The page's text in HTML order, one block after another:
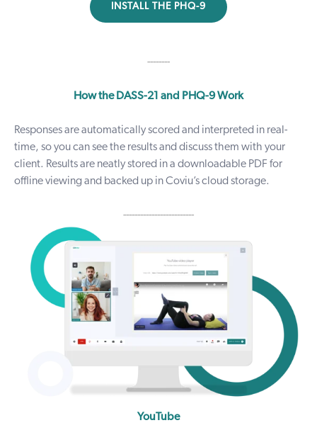
INSTALL THE PHQ-9
--------
How the DASS-21 and PHQ-9 Work
Responses are automatically scored and interpreted in real-
time, so you can see the results and discuss them with your
client. Results are neatly stored in a downloadable PDF for
offline viewing and backed up in Coviu’s cloud storage.
-------------------------
YouTube